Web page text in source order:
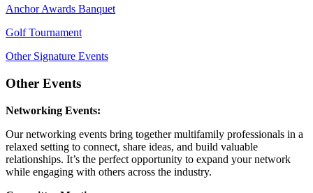
Anchor Awards Banquet
Golf Tournament
Other Signature Events
Other Events
Networking Events:
Our networking events bring together multifamily professionals in a
relaxed setting to connect, share ideas, and build valuable
relationships. It’s the perfect opportunity to expand your network
while engaging with others across the industry.